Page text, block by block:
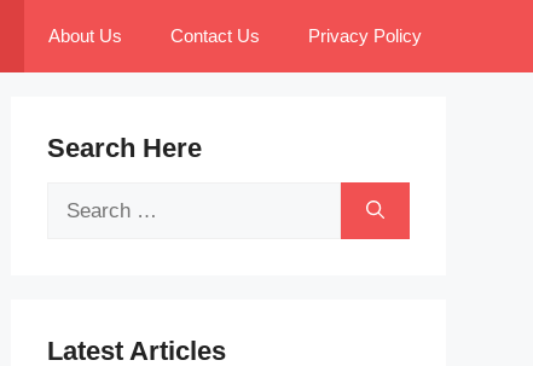
About Us Contact Us Privacy Policy
Search Here
Search
Latest Articles